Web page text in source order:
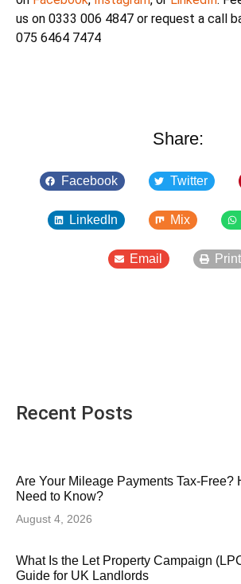
us on 0333 006 4847 or request a call
075 6464 7474
Share:
Facebook Twitter
LinkedIn Mix
Email Print
Recent Posts
Are Your Mileage Payments Tax-Free?
Need to Know?
August 4, 2026
What Is the Let Property Campaign
Guide for UK Landlords